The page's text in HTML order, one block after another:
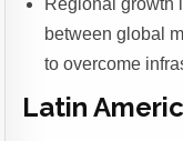
between global
to overcome
Latin